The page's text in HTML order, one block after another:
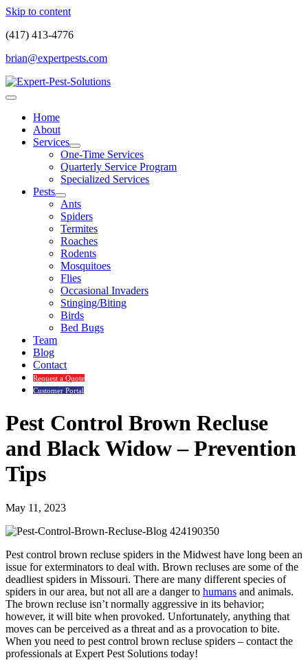
Skip to content
(417) 413-4776
brian@expertpests.com
Home
About
Services
One-Time Services
Quarterly Service Program
Specialized Services
Pests
Ants
Spiders
Termites
Roaches
Rodents
Mosquitoes
Flies
Occasional Invaders
Stinging/Biting
Birds
Bed Bugs
Team
Blog
Contact
Request a Quote
Customer Portal
Pest Control Brown Recluse
and Black Widow – Prevention
Tips
May 11, 2023
Pest control brown recluse spiders in the Midwest have long been an
issue for exterminators to deal with. Brown recluses are some of the
deadliest spiders in Missouri. There are many different species of
spiders in our area, but not all are a danger to humans and animals.
The brown recluse isn’t normally aggressive in its behavior;
however, it will bite when provoked. Unfortunately, anything that
moves can be perceived as a threat and as a provocation to bite.
When you need to pest control brown recluse spiders – contact the
professionals at Expert Pest Solutions today!